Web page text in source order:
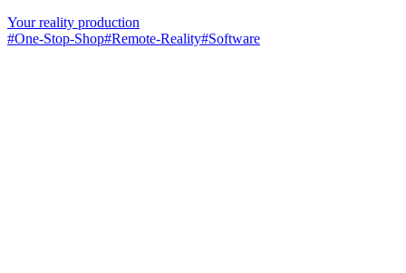
Your reality production
#One-Stop-Shop#Remote-Reality#Software